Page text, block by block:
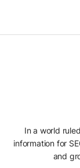
In a world
information for
and